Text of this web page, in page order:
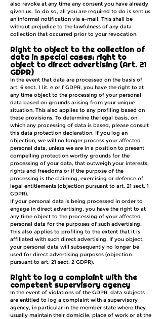
also revoke at any time any consent you have already
given us. To do so, all you are required to do is sent us
an informal notification via e-mail. This shall be
without prejudice to the lawfulness of any data
collection that occurred prior to your revocation.
Right to object to the collection of
data in special cases; right to
object to direct advertising (Art. 21
GDPR)
In the event that data are processed on the basis of
art. 6 sect. 1 lit. e or f GDPR, you have the right to at
any time object to the processing of your personal
data based on grounds arising from your unique
situation. This also applies to any profiling based on
these provisions. To determine the legal basis, on
which any processing of data is based, please consult
this data protection declaration. If you log an
objection, we will no longer process your affected
personal data, unless we are in a position to present
compelling protection worthy grounds for the
processing of your data, that outweigh your interests,
rights and freedoms or if the purpose of the
processing is the claiming, exercising or defence of
legal entitlements (objection pursuant to art. 21 sect. 1
GDPR).
If your personal data is being processed in order to
engage in direct advertising, you have the right to at
any time object to the processing of your affected
personal data for the purposes of such advertising.
This also applies to profiling to the extent that it is
affiliated with such direct advertising. If you object,
your personal data will subsequently no longer be
used for direct advertising purposes (objection
pursuant to art. 21 sect. 2 GDPR).
Right to log a complaint with the
competent supervisory agency
In the event of violations of the GDPR, data subjects
are entitled to log a complaint with a supervisory
agency, in particular in the member state where they
usually maintain their domicile, place of work or at the